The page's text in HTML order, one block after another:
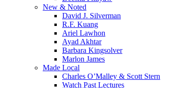
New & Noted
David J. Silverman
R.F. Kuang
Ariel Lawhon
Ayad Akhtar
Barbara Kingsolver
Marlon James
Made Local
Charles O’Malley & Scott Stern
Watch Past Lectures